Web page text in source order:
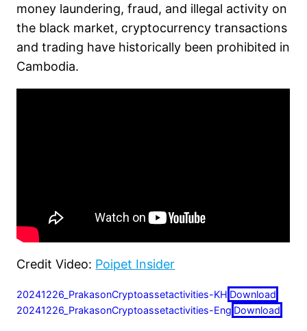
money laundering, fraud, and illegal activity on
the black market, cryptocurrency transactions
and trading have historically been prohibited in
Cambodia.
Credit Video: Poipet Insider
20241226_PrakasonCryptoassetactivities-KH Download
20241226_PrakasonCryptoassetactivities-Eng Download